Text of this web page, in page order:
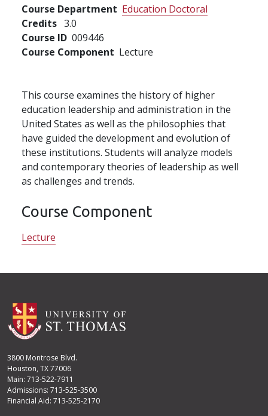
Course Department Education Doctoral
Credits 3.0
Course ID 009446
Course Component Lecture
This course examines the history of higher
education leadership and administration in the
United States as well as the philosophies that
have guided the development and evolution of
these institutions. Students will analyze models
and contemporary theories of leadership as well
as challenges and trends.
Course Component
Lecture
3800 Montrose Blvd.
Houston, TX 77006
Main: 713-522-7911
Admissions: 713-525-3500
Financial Aid: 713-525-2170